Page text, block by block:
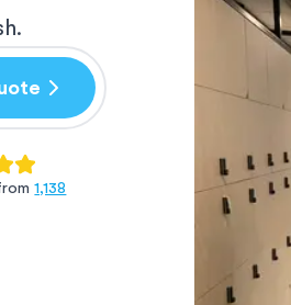
1,138